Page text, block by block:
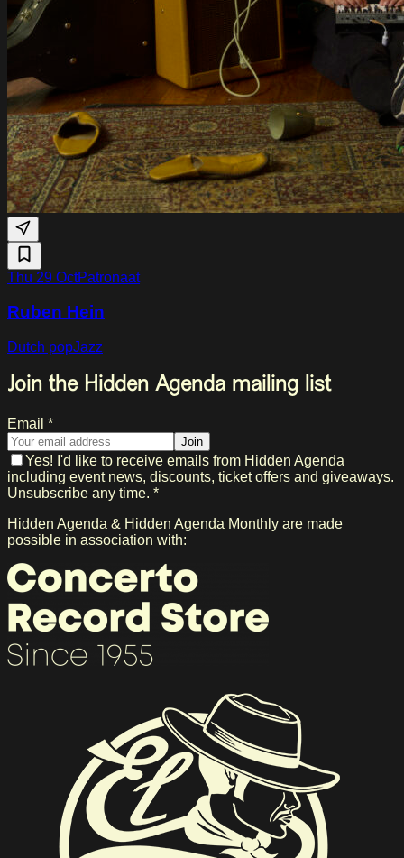
Thu 29 OctPatronaat
Ruben Hein
Dutch popJazz
Join the Hidden Agenda mailing list
Email *
Join
Yes! I'd like to receive emails from Hidden Agenda
including event news, discounts, ticket offers and giveaways.
Unsubscribe any time. *
Hidden Agenda & Hidden Agenda Monthly are made
possible in association with: